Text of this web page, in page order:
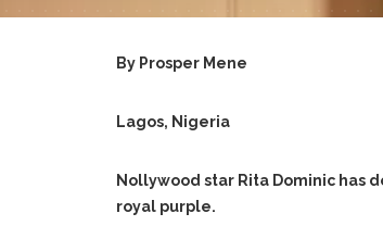
By Prosper Mene
Lagos, Nigeria
Nollywood star Rita Dominic has
royal purple.